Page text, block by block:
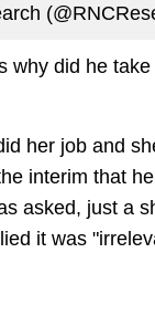
why did he
her job and
interim that
asked, just a
it was